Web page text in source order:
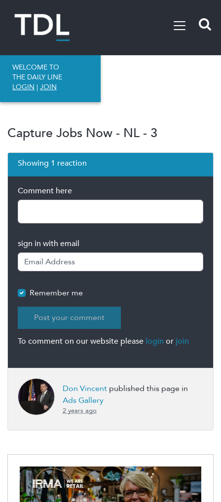
WELCOME TO
THE DAILY LINE
LOGIN | JOIN
Capture Jobs Now - NL - 3
Showing 1 reaction
Comment here
sign in with email
Remember me
To comment on our website please login or join
Don Vincent published this page in
Ads Gallery
2 years ago